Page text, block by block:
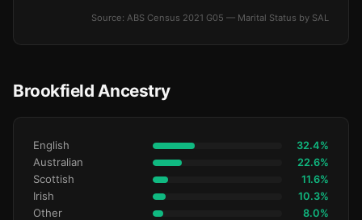
Source: ABS Census 2021 G05 — Marital Status by SAL
Brookfield Ancestry
English 32.4%
Australian 22.6%
Scottish 11.6%
Irish 10.3%
Other 8.0%